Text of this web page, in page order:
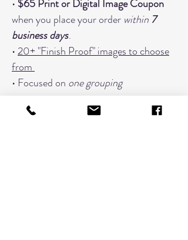
• $65 Print or Digital Image Coupon
when you place your order within 7
business days.
•20+ "Finish Proof" images to choose
from
• Focused on one grouping
When You Should Book An Additional